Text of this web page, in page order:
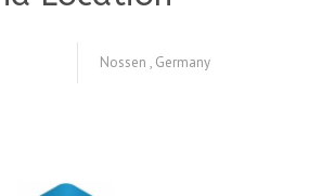
Nossen , Germany